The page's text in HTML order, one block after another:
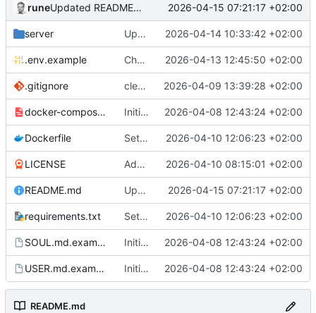
rune Updated README.md 2026-04-15 07:21:17 +02:00
server Updated README.md and added test scripts to code 2026-04-14 10:33:42 +02:00
.env.example Changes, bugfixes and updates to the matrix. Added 1.2v batteries 2026-04-13 12:45:50 +02:00
.gitignore clean up 2026-04-09 13:39:28 +02:00
docker-compose.example.yml Initial commit 2026-04-08 12:43:24 +02:00
Dockerfile Settings: add dedicated DAV/Pushover tabs, fix CalDAV/CardDAV bugs 2026-04-10 12:06:23 +02:00
LICENSE Added LICENSE and updated README.md 2026-04-10 08:15:01 +02:00
README.md Updated README.md 2026-04-15 07:21:17 +02:00
requirements.txt Settings: add dedicated DAV/Pushover tabs, fix CalDAV/CardDAV bugs 2026-04-10 12:06:23 +02:00
SOUL.md.example Initial commit 2026-04-08 12:43:24 +02:00
USER.md.example Initial commit 2026-04-08 12:43:24 +02:00
README.md